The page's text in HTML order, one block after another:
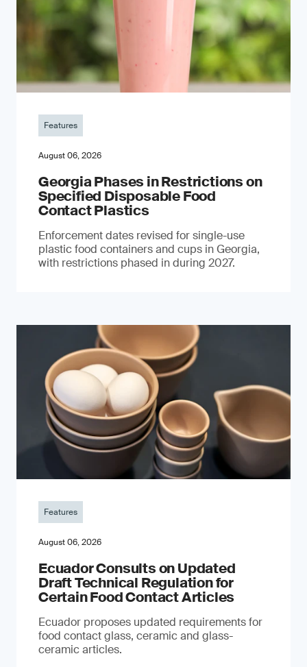
Features
August 06, 2026
Georgia Phases in Restrictions on
Specified Disposable Food
Contact Plastics
Enforcement dates revised for single-use
plastic food containers and cups in Georgia,
with restrictions phased in during 2027.
Features
August 06, 2026
Ecuador Consults on Updated
Draft Technical Regulation for
Certain Food Contact Articles
Ecuador proposes updated requirements for
food contact glass, ceramic and glass-
ceramic articles.